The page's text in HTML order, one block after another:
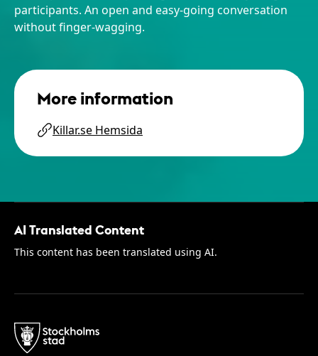
participants. An open and easy-going conversation
without finger-wagging.
More information
Killar.se Hemsida
AI Translated Content
This content has been translated using AI.